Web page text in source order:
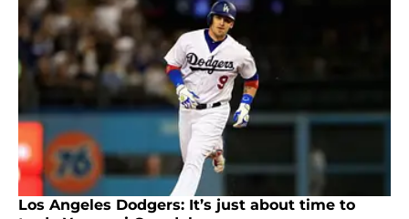
Los Angeles Dodgers: It’s just about time to